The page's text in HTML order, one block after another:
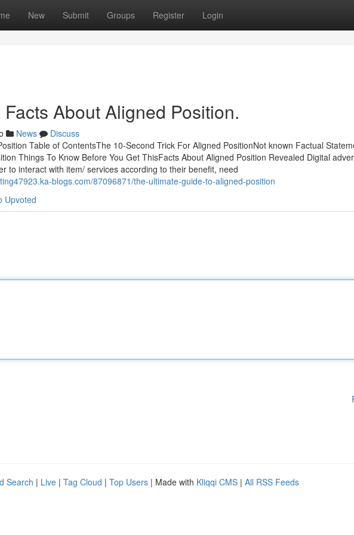
New Submit Groups Register Login
About Aligned Position.
News
Discuss
Table of ContentsThe 10-Second Trick For Aligned PositionNot known Factual
Things To Know Before You Get ThisFacts About Aligned Position Revealed Digital
to interact with item/ services according to their benefit, need
blogs.com/87096871/the-ultimate-guide-to-aligned-position
Upvoted
Search | Live | Tag Cloud | Top Users | Made with Kliqqi CMS | All RSS Feeds